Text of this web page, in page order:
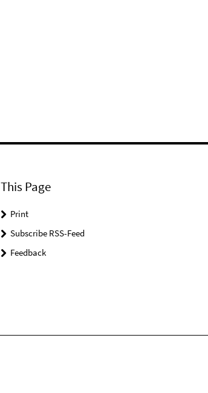
This Page
Print
Subscribe RSS-Feed
Feedback